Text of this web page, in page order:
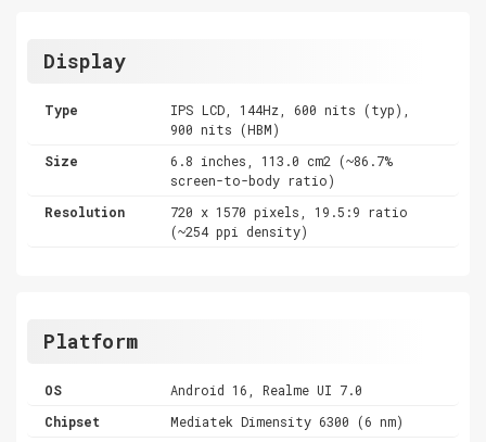
Display
Type
IPS LCD, 144Hz, 600 nits (typ),
900 nits (HBM)
Size
6.8 inches, 113.0 cm2 (~86.7%
screen-to-body ratio)
Resolution
720 x 1570 pixels, 19.5:9 ratio
(~254 ppi density)
Platform
OS
Android 16, Realme UI 7.0
Chipset
Mediatek Dimensity 6300 (6 nm)